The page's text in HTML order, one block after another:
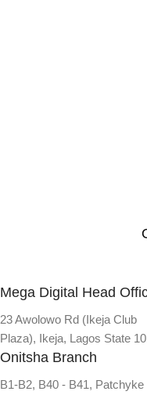
Mega Digital Head
23 Awolowo Rd (Ikeja Club
Plaza), Ikeja, Lagos State
Onitsha Branch
B1-B2, B40 - B41, Patchyke